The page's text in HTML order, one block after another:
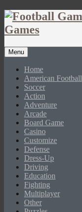
Menu
Home
American Football
Soccer
Action
Adventure
Arcade
Board Game
Casino
Customize
Defense
Dress-Up
Driving
Education
Fighting
Multiplayer
Other